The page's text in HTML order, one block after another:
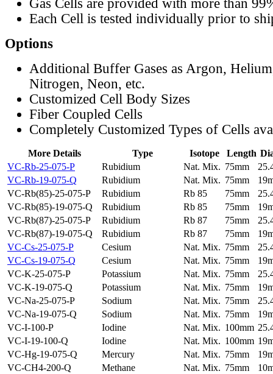
Gas Cells are provided with more than
Each Cell is tested individually prior to
Options
Additional Buffer Gases as Argon,
Nitrogen, Neon, etc.
Customized Cell Body Sizes
Fiber Coupled Cells
Completely Customized Types of Cells
More Details Type Isotope Length
VC-Rb-25-075-P
Rubidium Nat. Mix. 75mm
VC-Rb-19-075-Q
Rubidium Nat. Mix. 75mm
VC-Rb(85)-25-075-P
Rubidium Rb 85 75mm
VC-Rb(85)-19-075-Q
Rubidium Rb 85 75mm
VC-Rb(87)-25-075-P
Rubidium Rb 87 75mm
VC-Rb(87)-19-075-Q
Rubidium Rb 87 75mm
VC-Cs-25-075-P
Cesium Nat. Mix. 75mm
VC-Cs-19-075-Q
Cesium Nat. Mix. 75mm
VC-K-25-075-P
Potassium Nat. Mix. 75mm
VC-K-19-075-Q
Potassium Nat. Mix. 75mm
VC-Na-25-075-P
Sodium Nat. Mix. 75mm
VC-Na-19-075-Q
Sodium Nat. Mix. 75mm
VC-I-100-P
Iodine Nat. Mix. 100mm
VC-I-19-100-Q
Iodine Nat. Mix. 100mm
VC-Hg-19-075-Q
Mercury Nat. Mix. 75mm
VC-CH4-200-Q
Methane Nat. Mix. 75mm